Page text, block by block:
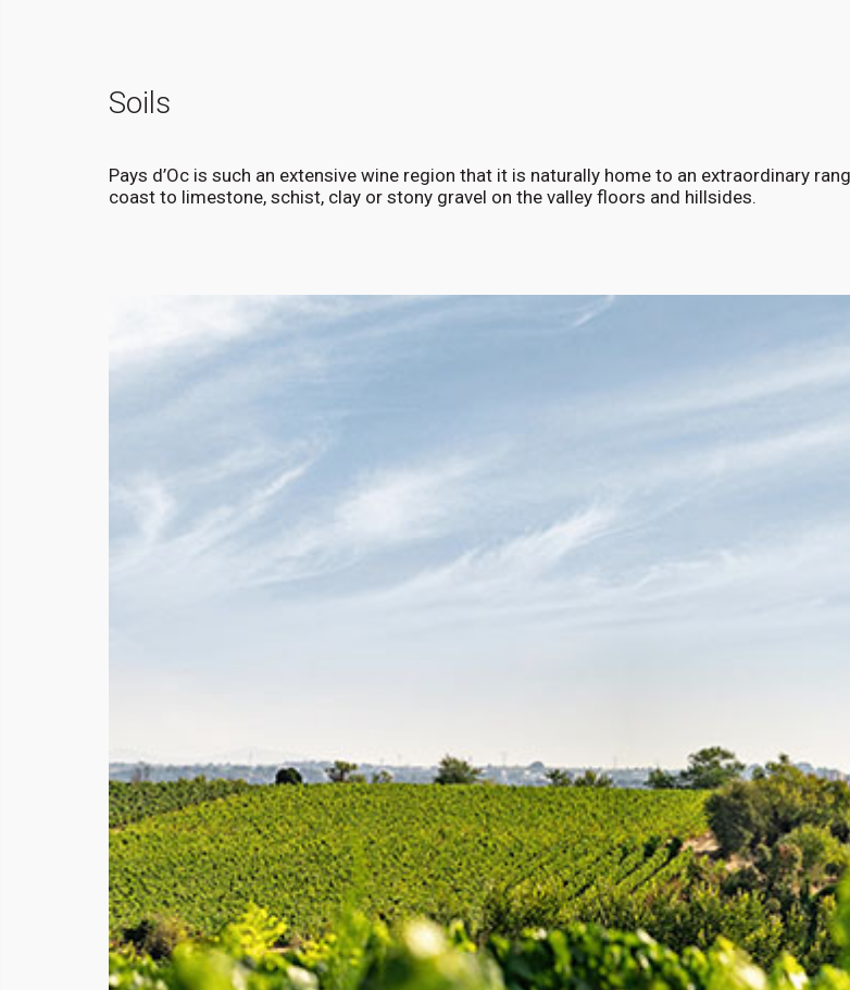
Soils
Pays d’Oc is such an extensive wine region that it is naturally home to an extraordinary
coast to limestone, schist, clay or stony gravel on the valley floors and hillsides.